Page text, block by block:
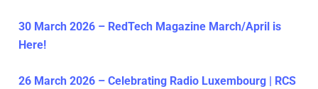
30 March 2026 – RedTech Magazine March/April is
Here!
26 March 2026 – Celebrating Radio Luxembourg | RCS